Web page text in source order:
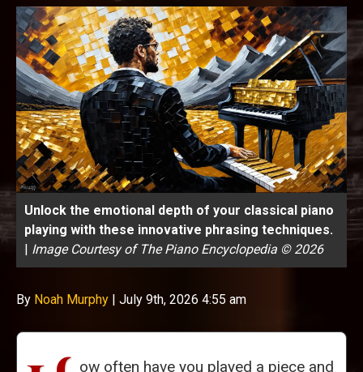
Unlock the emotional depth of your classical piano
playing with these innovative phrasing techniques.
| Image Courtesy of The Piano Encyclopedia © 2026
By Noah Murphy | July 9th, 2026 4:55 am
ow often have you played a piece and